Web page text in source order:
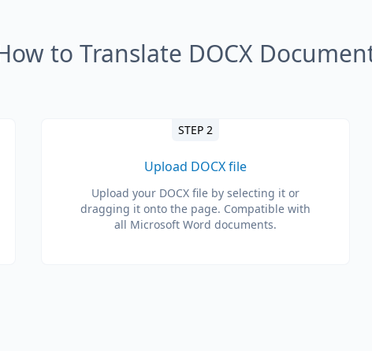
to Translate DOCX
STEP 2
Upload DOCX file
Upload your DOCX file by selecting it or
dragging it onto the page. Compatible with
all Microsoft Word documents.